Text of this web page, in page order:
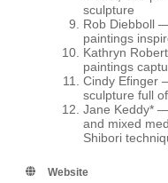
sculpture
Rob Diebboll —
paintings
Kathryn
paintings
Cindy Efinger
sculpture full
Jane Keddy* —
and mixed
Shibori
Website